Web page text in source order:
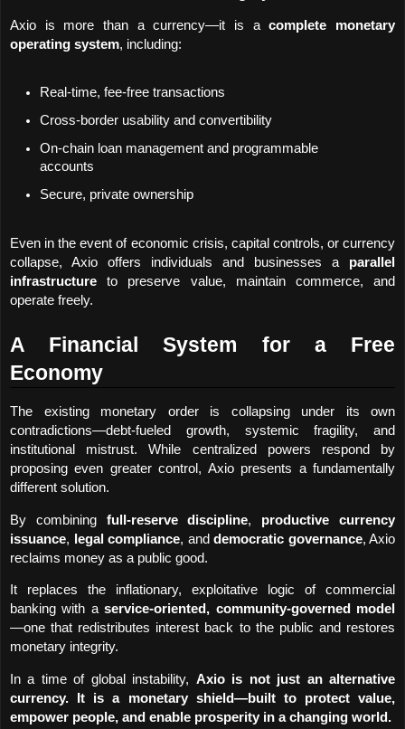
Axio is more than a currency—it is a complete monetary
operating system, including:
Real-time, fee-free transactions
Cross-border usability and convertibility
On-chain loan management and programmable
accounts
Secure, private ownership
Even in the event of economic crisis, capital controls, or currency
collapse, Axio offers individuals and businesses a parallel
infrastructure to preserve value, maintain commerce, and
operate freely.
A Financial System for a Free
Economy
The existing monetary order is collapsing under its own
contradictions—debt-fueled growth, systemic fragility, and
institutional mistrust. While centralized powers respond by
proposing even greater control, Axio presents a fundamentally
different solution.
By combining full-reserve discipline, productive currency
issuance, legal compliance, and democratic governance, Axio
reclaims money as a public good.
It replaces the inflationary, exploitative logic of commercial
banking with a service-oriented, community-governed model
—one that redistributes interest back to the public and restores
monetary integrity.
In a time of global instability, Axio is not just an alternative
currency. It is a monetary shield—built to protect value,
empower people, and enable prosperity in a changing world.